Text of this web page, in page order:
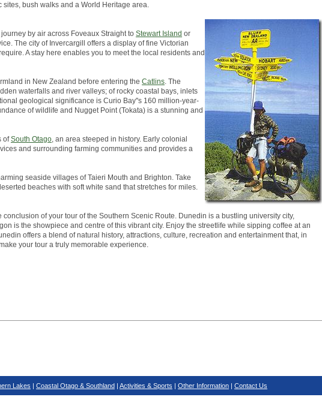
sites, bush walks and a World Heritage area.
by air across Foveaux Straight to Stewart Island or
The city of Invercargill offers a display of fine Victorian
A stay here enables you to meet the local residents and
in New Zealand before entering the Catlins. The
waterfalls and river valleys; of rocky coastal bays, inlets
geological significance is Curio Bay''s 160 million-year-
of wildlife and Nugget Point (Tokata) is a stunning and
ofSouth Otago, an area steeped in history. Early colonial
and surrounding farming communities and provides a
seaside villages of Taieri Mouth and Brighton. Take
beaches with soft white sand that stretches for miles.
conclusion of your tour of the Southern Scenic Route. Dunedin is a bustling university city,
is the showpiece and centre of this vibrant city. Enjoy the streetlife while sipping coffee at an
offers a blend of natural history, attractions, culture, recreation and entertainment that, in
your tour a truly memorable experience.
Lakes | Coastal Otago & Southland | Activities & Sports | Other Information | Contact Us